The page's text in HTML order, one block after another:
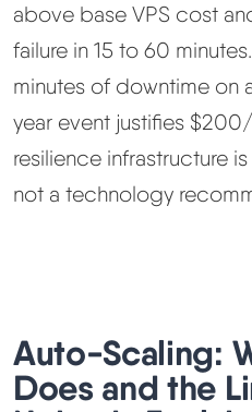
above base VPS cost
failure in 15 to 60
minutes of downtime
year event justifies
resilience infrastructure
not a technology
Auto-Scaling:
Does and the